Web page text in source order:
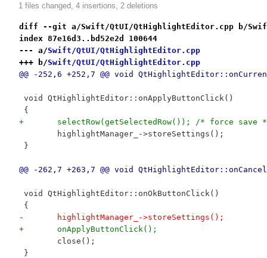
1 files changed, 4 insertions, 2 deletions
diff --git a/Swift/QtUI/QtHighlightEditor.cpp b/
index 87e16d3..bd52e2d 100644
--- a/Swift/QtUI/QtHighlightEditor.cpp
+++ b/Swift/QtUI/QtHighlightEditor.cpp
@@ -252,6 +252,7 @@ void
void QtHighlightEditor::onApplyButtonClick()
{
+	selectRow(getSelectedRow()); /* force save
highlightManager_->storeSettings();
}
@@ -262,7 +263,7 @@ void
void QtHighlightEditor::onOkButtonClick()
{
-	highlightManager_->storeSettings();
+	onApplyButtonClick();
close();
}